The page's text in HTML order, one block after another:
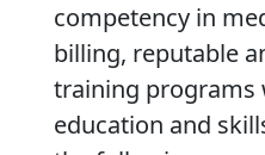
competency in
billing, reputable
training programs
education and